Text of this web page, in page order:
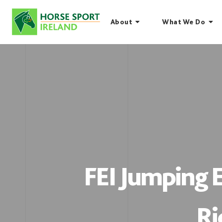
content
About What We Do
FEI